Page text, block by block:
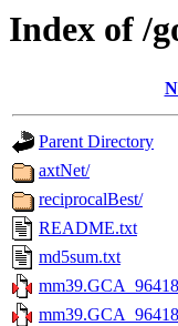
Index of /
Parent Directory
axtNet/
reciprocalBest/
README.txt
md5sum.txt